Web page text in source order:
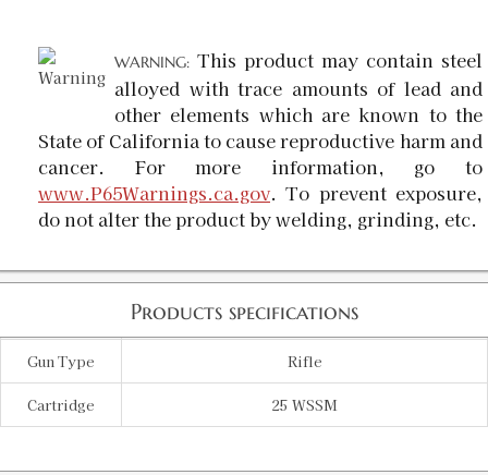
WARNING: This product may contain steel
alloyed with trace amounts of lead and
other elements which are known to the
State of California to cause reproductive harm and
cancer. For more information, go to
www.P65Warnings.ca.gov. To prevent exposure,
do not alter the product by welding, grinding, etc.
Products specifications
Gun Type Rifle
Cartridge 25 WSSM